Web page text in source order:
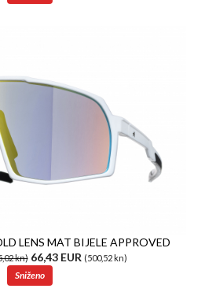
LENS MAT BIJELE APPROVED
kn)66,43 EUR (500,52 kn)
Sniženo